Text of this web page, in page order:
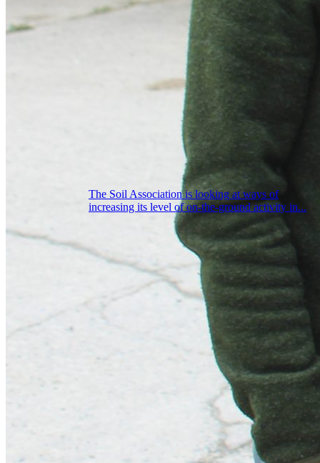
The Soil Association is looking at ways of
increasing its level of on-the-ground activity in...